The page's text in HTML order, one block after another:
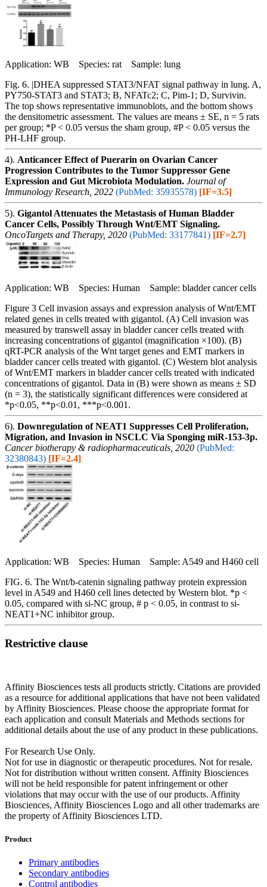
Application: WB Species: rat Sample: lung
Fig. 6. |DHEA suppressed STAT3/NFAT signal pathway in lung. A,
PY750-STAT3 and STAT3; B, NFATc2; C, Pim-1; D, Survivin.
The top shows representative immunoblots, and the bottom shows
the densitometric assessment. The values are means ± SE, n = 5 rats
per group; *P < 0.05 versus the sham group, #P < 0.05 versus the
PH-LHF group.
4). Anticancer Effect of Puerarin on Ovarian Cancer
Progression Contributes to the Tumor Suppressor Gene
Expression and Gut Microbiota Modulation. Journal of
Immunology Research, 2022 (PubMed: 35935578) [IF=3.5]
5). Gigantol Attenuates the Metastasis of Human Bladder
Cancer Cells, Possibly Through Wnt/EMT Signaling.
OncoTargets and Therapy, 2020 (PubMed: 33177841) [IF=2.7]
Application: WB Species: Human Sample: bladder cancer cells
Figure 3 Cell invasion assays and expression analysis of Wnt/EMT
related genes in cells treated with gigantol. (A) Cell invasion was
measured by transwell assay in bladder cancer cells treated with
increasing concentrations of gigantol (magnification ×100). (B)
qRT-PCR analysis of the Wnt target genes and EMT markers in
bladder cancer cells treated with gigantol. (C) Western blot analysis
of Wnt/EMT markers in bladder cancer cells treated with indicated
concentrations of gigantol. Data in (B) were shown as means ± SD
(n = 3), the statistically significant differences were considered at
*p<0.05, **p<0.01, ***p<0.001.
6). Downregulation of NEAT1 Suppresses Cell Proliferation,
Migration, and Invasion in NSCLC Via Sponging miR-153-3p.
Cancer biotherapy & radiopharmaceuticals, 2020 (PubMed:
32380843) [IF=2.4]
Application: WB Species: Human Sample: A549 and H460 cell
FIG. 6. The Wnt/b-catenin signaling pathway protein expression
level in A549 and H460 cell lines detected by Western blot. *p <
0.05, compared with si-NC group, # p < 0.05, in contrast to si-
NEAT1+NC inhibitor group.
Restrictive clause
Affinity Biosciences tests all products strictly. Citations are provided
as a resource for additional applications that have not been validated
by Affinity Biosciences. Please choose the appropriate format for
each application and consult Materials and Methods sections for
additional details about the use of any product in these publications.
For Research Use Only.
Not for use in diagnostic or therapeutic procedures. Not for resale.
Not for distribution without written consent. Affinity Biosciences
will not be held responsible for patent infringement or other
violations that may occur with the use of our products. Affinity
Biosciences, Affinity Biosciences Logo and all other trademarks are
the property of Affinity Biosciences LTD.
Product
Primary antibodies
Secondary antibodies
Control antibodies